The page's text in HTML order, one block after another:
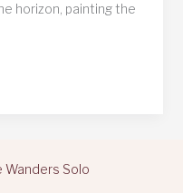
horizon, painting the
Wanders Solo